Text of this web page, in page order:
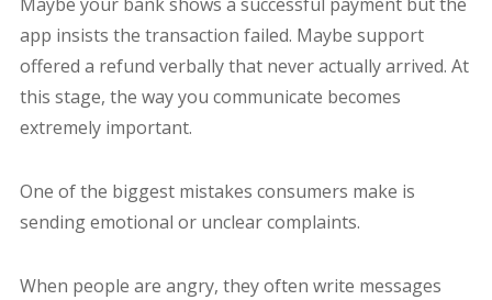
app insists the transaction failed. Maybe support
offered a refund verbally that never actually arrived. At
this stage, the way you communicate becomes
extremely important.
One of the biggest mistakes consumers make is
sending emotional or unclear complaints.
When people are angry, they often write messages